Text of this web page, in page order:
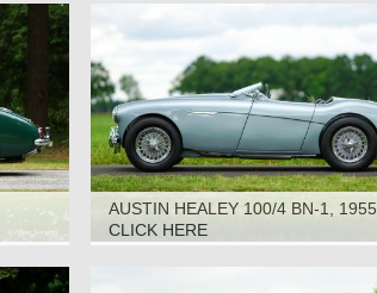
AUSTIN HEALEY 100/4 BN-1, 1955
CLICK HERE